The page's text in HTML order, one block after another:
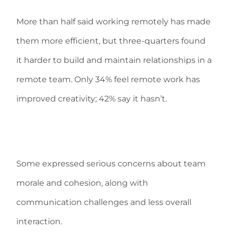
More than half said working remotely has made
them more efficient, but three-quarters found
it harder to build and maintain relationships in a
remote team. Only 34% feel remote work has
improved creativity; 42% say it hasn’t.
Some expressed serious concerns about team
morale and cohesion, along with
communication challenges and less overall
interaction.